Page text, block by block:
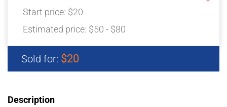
Start price: $20
Estimated price: $50 - $80
Sold for: $20
Description